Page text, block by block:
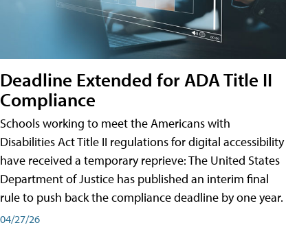
Deadline Extended for ADA Title II
Compliance
Schools working to meet the Americans with
Disabilities Act Title II regulations for digital accessibility
have received a temporary reprieve: The United States
Department of Justice has published an interim final
rule to push back the compliance deadline by one year.
04/27/26